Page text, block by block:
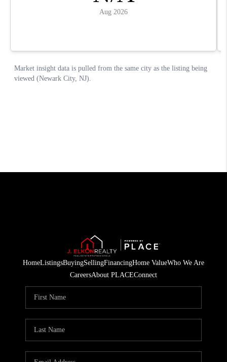
HomeListingsBuyingSellingFinancingHome ValueWho We Are
CareersAbout PLACEConnect